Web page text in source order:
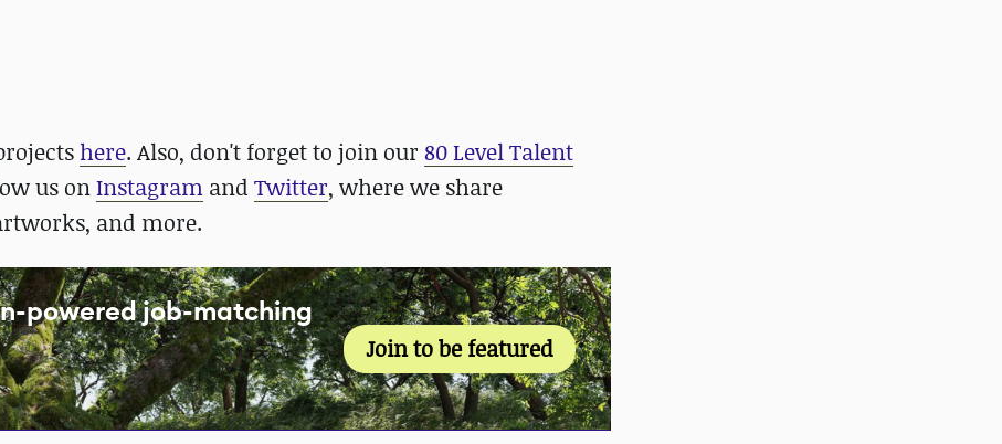
here. Also, don't forget to join our 80 Level Talent
us onInstagram and Twitter, where we share
and more.
powered job-matching
Join to be featured